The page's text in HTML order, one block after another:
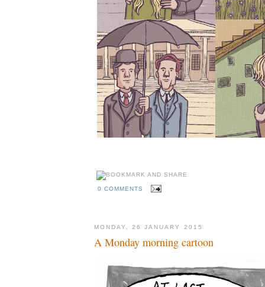
0 COMMENTS
MONDAY, 26 JANUARY 2015
A Monday morning cartoon